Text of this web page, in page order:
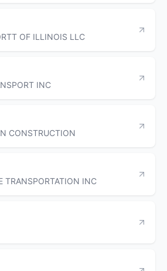
OF ILLINOIS LLC
INC
CONSTRUCTION
TRANSPORTATION INC